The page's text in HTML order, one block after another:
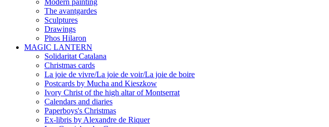
Modern painting
The avantgardes
Sculptures
Drawings
Phos Hilaron
MAGIC LANTERN
Solidaritat Catalana
Christmas cards
La joie de vivre/La joie de voir/La joie de boire
Postcards by Mucha and Kieszkow
Ivory Christ of the high altar of Montserrat
Calendars and diaries
Paperboys's Christmas
Ex-libris by Alexandre de Riquer